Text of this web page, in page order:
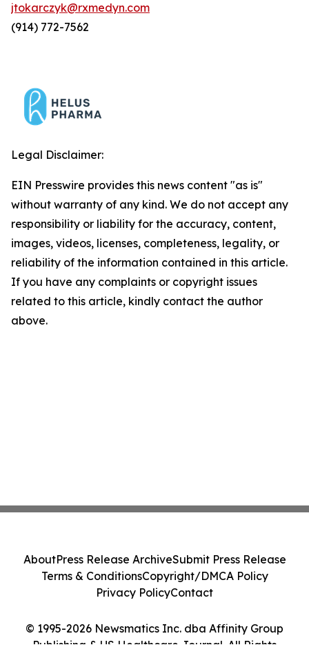
jtokarczyk@rxmedyn.com
(914) 772-7562
Legal Disclaimer:
EIN Presswire provides this news content "as is"
without warranty of any kind. We do not accept any
responsibility or liability for the accuracy, content,
images, videos, licenses, completeness, legality, or
reliability of the information contained in this article.
If you have any complaints or copyright issues
related to this article, kindly contact the author
above.
© 1995-2026 Newsmatics Inc. dba Affinity Group
Publishing & US Healthcare Journal. All Rights
AboutPress Release ArchiveSubmit Press Release
Terms & ConditionsCopyright/DMCA Policy
Privacy PolicyContact